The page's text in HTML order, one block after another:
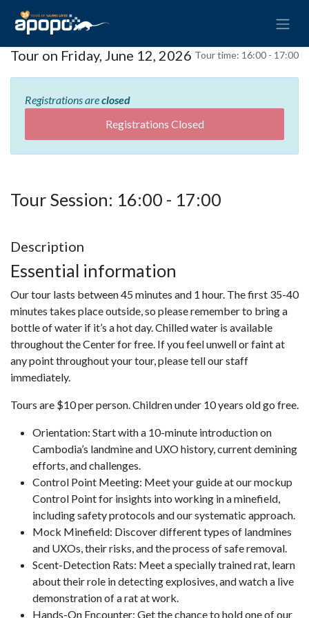
Tour on Friday, June 12, 2026 Tour time: 16:00 - 17:00
Registrations areclosed
Registrations Closed
Tour Session: 16:00 - 17:00
Description
Essential information
Our tour lasts between 45 minutes and 1 hour. The first 35-40
minutes takes place outside, so please remember to bring a
bottle of water if it’s a hot day. Chilled water is available
throughout the Center for free. If you feel unwell or faint at
any point throughout your tour, please tell our staff
immediately.
Tours are $10 per person. Children under 10 years old go free.
Orientation: Start with a 10-minute introduction on
Cambodia’s landmine and UXO history, current demining
efforts, and challenges.
Control Point Meeting: Meet your guide at our mockup
Control Point for insights into working in a minefield,
including safety protocols and our systematic approach.
Mock Minefield: Discover different types of landmines
and UXOs, their risks, and the process of safe removal.
Scent-Detection Rats: Meet a specially trained rat, learn
about their role in detecting explosives, and watch a live
demonstration of a rat at work.
Hands-On Encounter: Get the chance to hold one of our